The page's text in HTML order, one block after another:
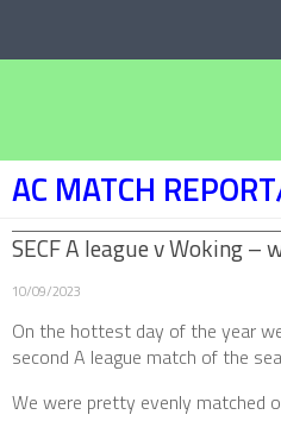
AC MATCH
SECF A league v Woking –
10/09/2023
On the hottest day of the year
second A league match of the
We were pretty evenly matched